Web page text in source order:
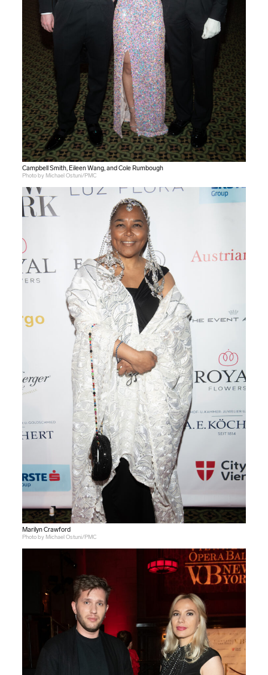
Campbell Smith, Eileen Wang, and Cole Rumbough
Photo by Michael Ostuni/PMC
Marilyn Crawford
Photo by Michael Ostuni/PMC